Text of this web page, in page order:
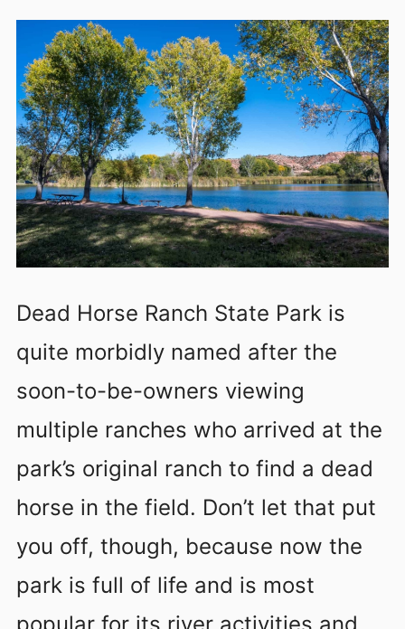
Dead Horse Ranch State Park is
quite morbidly named after the
soon-to-be-owners viewing
multiple ranches who arrived at the
park’s original ranch to find a dead
horse in the field. Don’t let that put
you off, though, because now the
park is full of life and is most